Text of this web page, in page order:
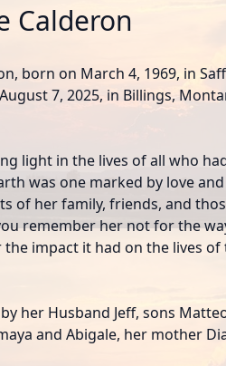
Calderon
born on March 4, 1969, in
7, 2025, in Billings,
light in the lives of all who
was one marked by love
of her family, friends, and
remember her not for the
the impact it had on the lives
her Husband Jeff, sons
and Abigale, her mother